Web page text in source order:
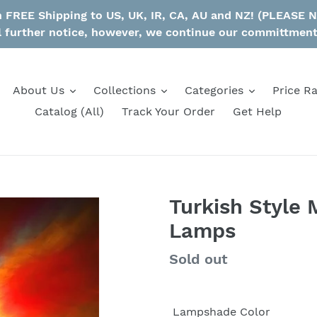
Shipping to US, UK, IR, CA, AU and NZ! (PLEASE
notice, however, we continue our
About Us Collections Categories
Price
Catalog (All)
Track Your Order Get Help
Turkish Style
Lamps
Regular
Sold out
Lampshade Color